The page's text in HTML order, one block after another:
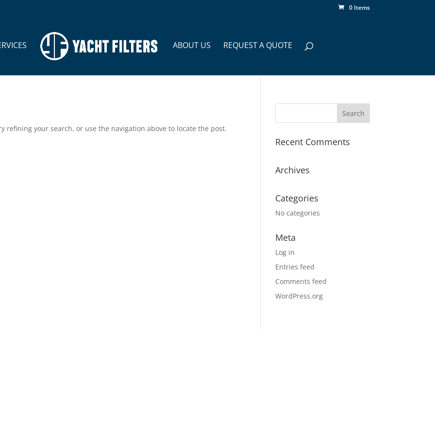
0 Items
ABOUT US REQUEST A QUOTE
refining your search, or use the navigation above to locate the post.
Recent Comments
Archives
Categories
No categories
Meta
Log in
Entries feed
Comments feed
WordPress.org